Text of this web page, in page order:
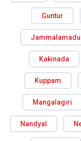
Guntur
Kakinada
Kuppam
Mangalagiri
Nandyal